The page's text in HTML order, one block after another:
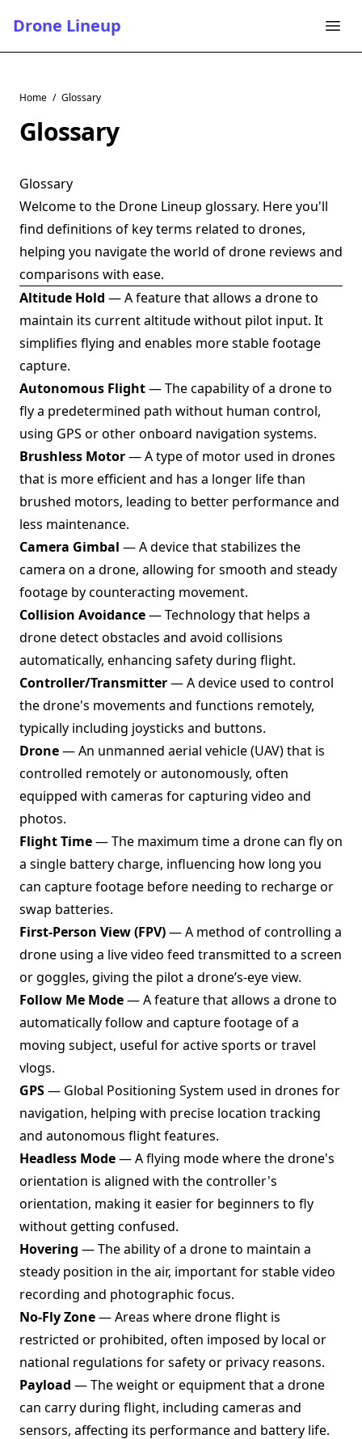
Drone Lineup
Home / Glossary
Glossary
Glossary
Welcome to the Drone Lineup glossary. Here you'll
find definitions of key terms related to drones,
helping you navigate the world of drone reviews and
comparisons with ease.
Altitude Hold — A feature that allows a drone to
maintain its current altitude without pilot input. It
simplifies flying and enables more stable footage
capture.
Autonomous Flight— The capability of a drone to
fly a predetermined path without human control,
using GPS or other onboard navigation systems.
Brushless Motor— A type of motor used in drones
that is more efficient and has a longer life than
brushed motors, leading to better performance and
less maintenance.
Camera Gimbal — A device that stabilizes the
camera on a drone, allowing for smooth and steady
footage by counteracting movement.
Collision Avoidance— Technology that helps a
drone detect obstacles and avoid collisions
automatically, enhancing safety during flight.
Controller/Transmitter— A device used to control
the drone's movements and functions remotely,
typically including joysticks and buttons.
Drone— An unmanned aerial vehicle (UAV) that is
controlled remotely or autonomously, often
equipped with cameras for capturing video and
photos.
Flight Time— The maximum time a drone can fly on
a single battery charge, influencing how long you
can capture footage before needing to recharge or
swap batteries.
First-Person View (FPV)— A method of controlling a
drone using a live video feed transmitted to a screen
or goggles, giving the pilot a drone’s-eye view.
Follow Me Mode— A feature that allows a drone to
automatically follow and capture footage of a
moving subject, useful for active sports or travel
vlogs.
GPS— Global Positioning System used in drones for
navigation, helping with precise location tracking
and autonomous flight features.
Headless Mode— A flying mode where the drone's
orientation is aligned with the controller's
orientation, making it easier for beginners to fly
without getting confused.
Hovering — The ability of a drone to maintain a
steady position in the air, important for stable video
recording and photographic focus.
No-Fly Zone— Areas where drone flight is
restricted or prohibited, often imposed by local or
national regulations for safety or privacy reasons.
Payload — The weight or equipment that a drone
can carry during flight, including cameras and
sensors, affecting its performance and battery life.